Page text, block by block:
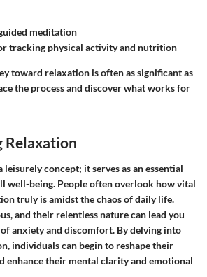
meditation
tracking physical activity and nutrition
toward relaxation is often as significant as
the process and discover what works for
Relaxation
leisurely concept; it serves as an essential
well-being. People often overlook how vital
truly is amidst the chaos of daily life.
and their relentless nature can lead you
anxiety and discomfort. By delving into
individuals can begin to reshape their
enhance their mental clarity and emotional